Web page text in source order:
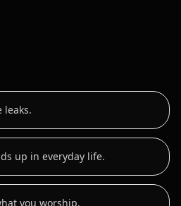
leaks.
up in everyday life.
you worship.